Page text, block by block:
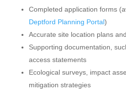
Completed application forms
Deptford Planning Portal)
Accurate site location plans
Supporting documentation,
access statements
Ecological surveys, impact
mitigation strategies